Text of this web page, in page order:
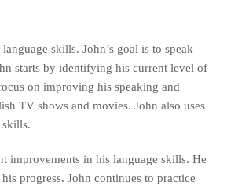
skills. John’s goal is to speak
starts by identifying his current level of
on improving his speaking and
TV shows and movies. John also uses
improvements in his language skills. He
progress. John continues to practice